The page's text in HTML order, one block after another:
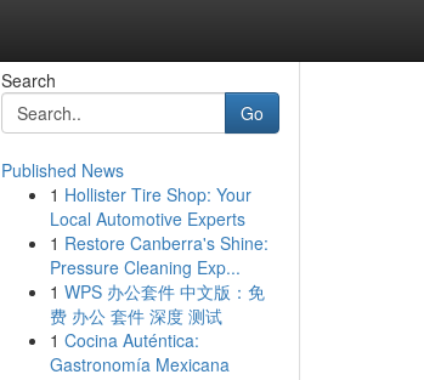
Search
Go
Published News
1 Hollister Tire Shop: Your
Local Automotive Experts
1 Restore Canberra's Shine:
Pressure Cleaning Exp...
1 WPS 办公套件 中文版：免
费 办公 套件 深度 测试
1 Cocina Auténtica:
Gastronomía Mexicana